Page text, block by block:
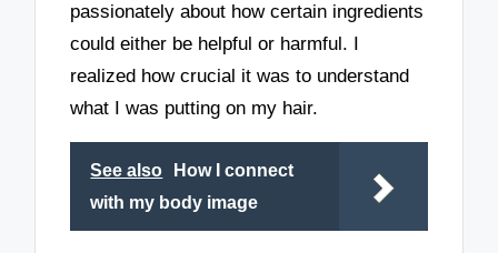
passionately about how certain ingredients
could either be helpful or harmful. I
realized how crucial it was to understand
what I was putting on my hair.
See also
How I connect
with my body image